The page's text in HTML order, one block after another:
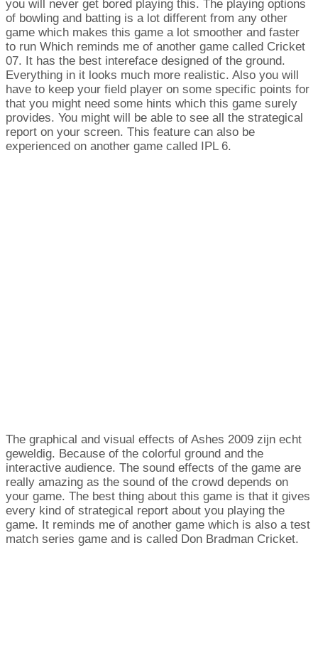
you will never get bored playing this. The playing options
of bowling and batting is a lot different from any other
game which makes this game a lot smoother and faster
to run Which reminds me of another game called Cricket
07. It has the best intereface designed of the ground.
Everything in it looks much more realistic. Also you will
have to keep your field player on some specific points for
that you might need some hints which this game surely
provides. You might will be able to see all the strategical
report on your screen. This feature can also be
experienced on another game called IPL6.
The graphical and visual effects of Ashes 2009 zijn echt
geweldig. Because of the colorful ground and the
interactive audience. The sound effects of the game are
really amazing as the sound of the crowd depends on
your game. The best thing about this game is that it gives
every kind of strategical report about you playing the
game. It reminds me of another game which is also a test
match series game and is called Don Bradman Cricket.